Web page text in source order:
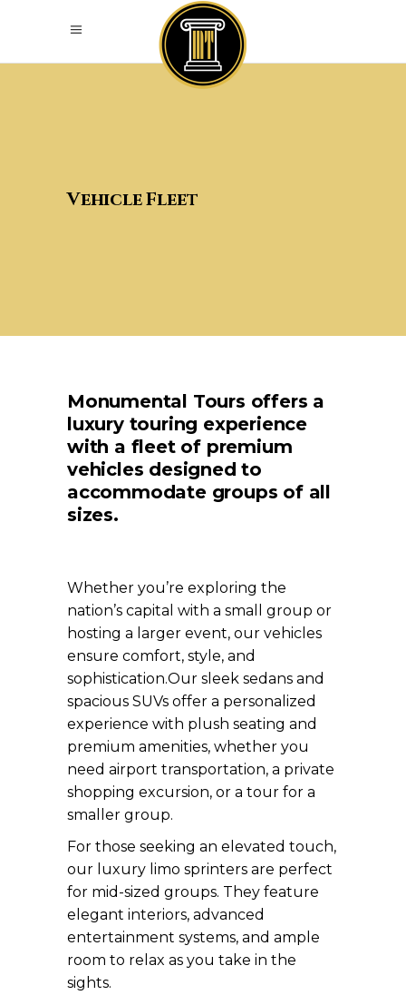
Vehicle Fleet
Monumental Tours offers a
luxury touring experience
with a fleet of premium
vehicles designed to
accommodate groups of all
sizes.
Whether you’re exploring the
nation’s capital with a small group or
hosting a larger event, our vehicles
ensure comfort, style, and
sophistication.Our sleek sedans and
spacious SUVs offer a personalized
experience with plush seating and
premium amenities, whether you
need airport transportation, a private
shopping excursion, or a tour for a
smaller group.
For those seeking an elevated touch,
our luxury limo sprinters are perfect
for mid-sized groups. They feature
elegant interiors, advanced
entertainment systems, and ample
room to relax as you take in the
sights.